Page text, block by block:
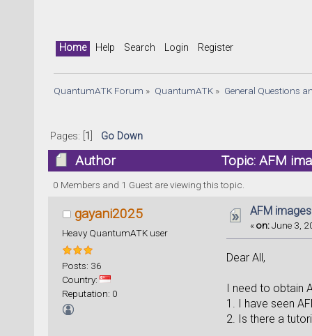
Home Help Search Login Register
QuantumATK Forum » QuantumATK» General Questions
Pages: [ 1 Go Down
Author Topic: AFM
0 Members and 1 Guest are viewing this topic.
gayani2025
Heavy QuantumATK user
Posts: 36
Country:
Reputation: 0
AFM images
«on:June 3,
Dear All,
I need to obtain
1. I have seen
2. Is there a